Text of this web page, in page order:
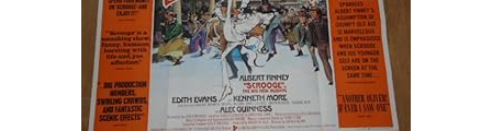
Start Selling